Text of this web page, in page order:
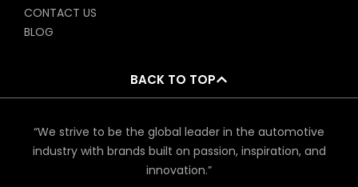
CONTACT US
BLOG
BACK TO TOP
“We strive to be the global leader in the automotive
industry with brands built on passion, inspiration, and
innovation.”